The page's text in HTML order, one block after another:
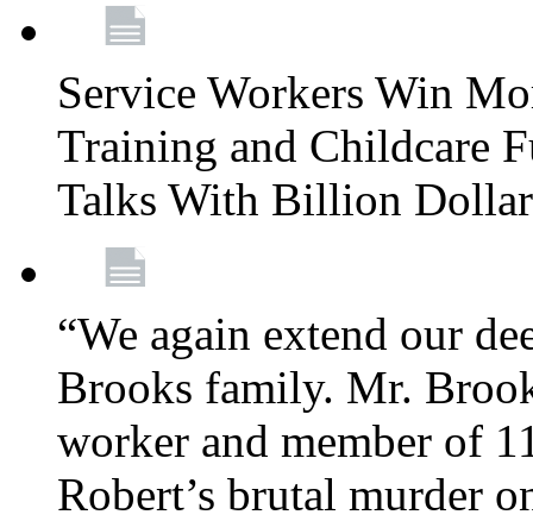
Service Workers Win
Training and Childcare
Talks With Billion
“We again extend our
Brooks family. Mr.
worker and member of
Robert’s brutal murder